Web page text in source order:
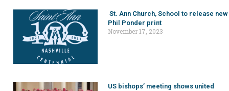
St. Ann Church, School to release new
Phil Ponder print
November 17, 2023
US bishops’ meeting shows united